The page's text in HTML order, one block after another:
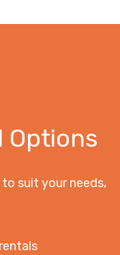
Options
suit your needs,